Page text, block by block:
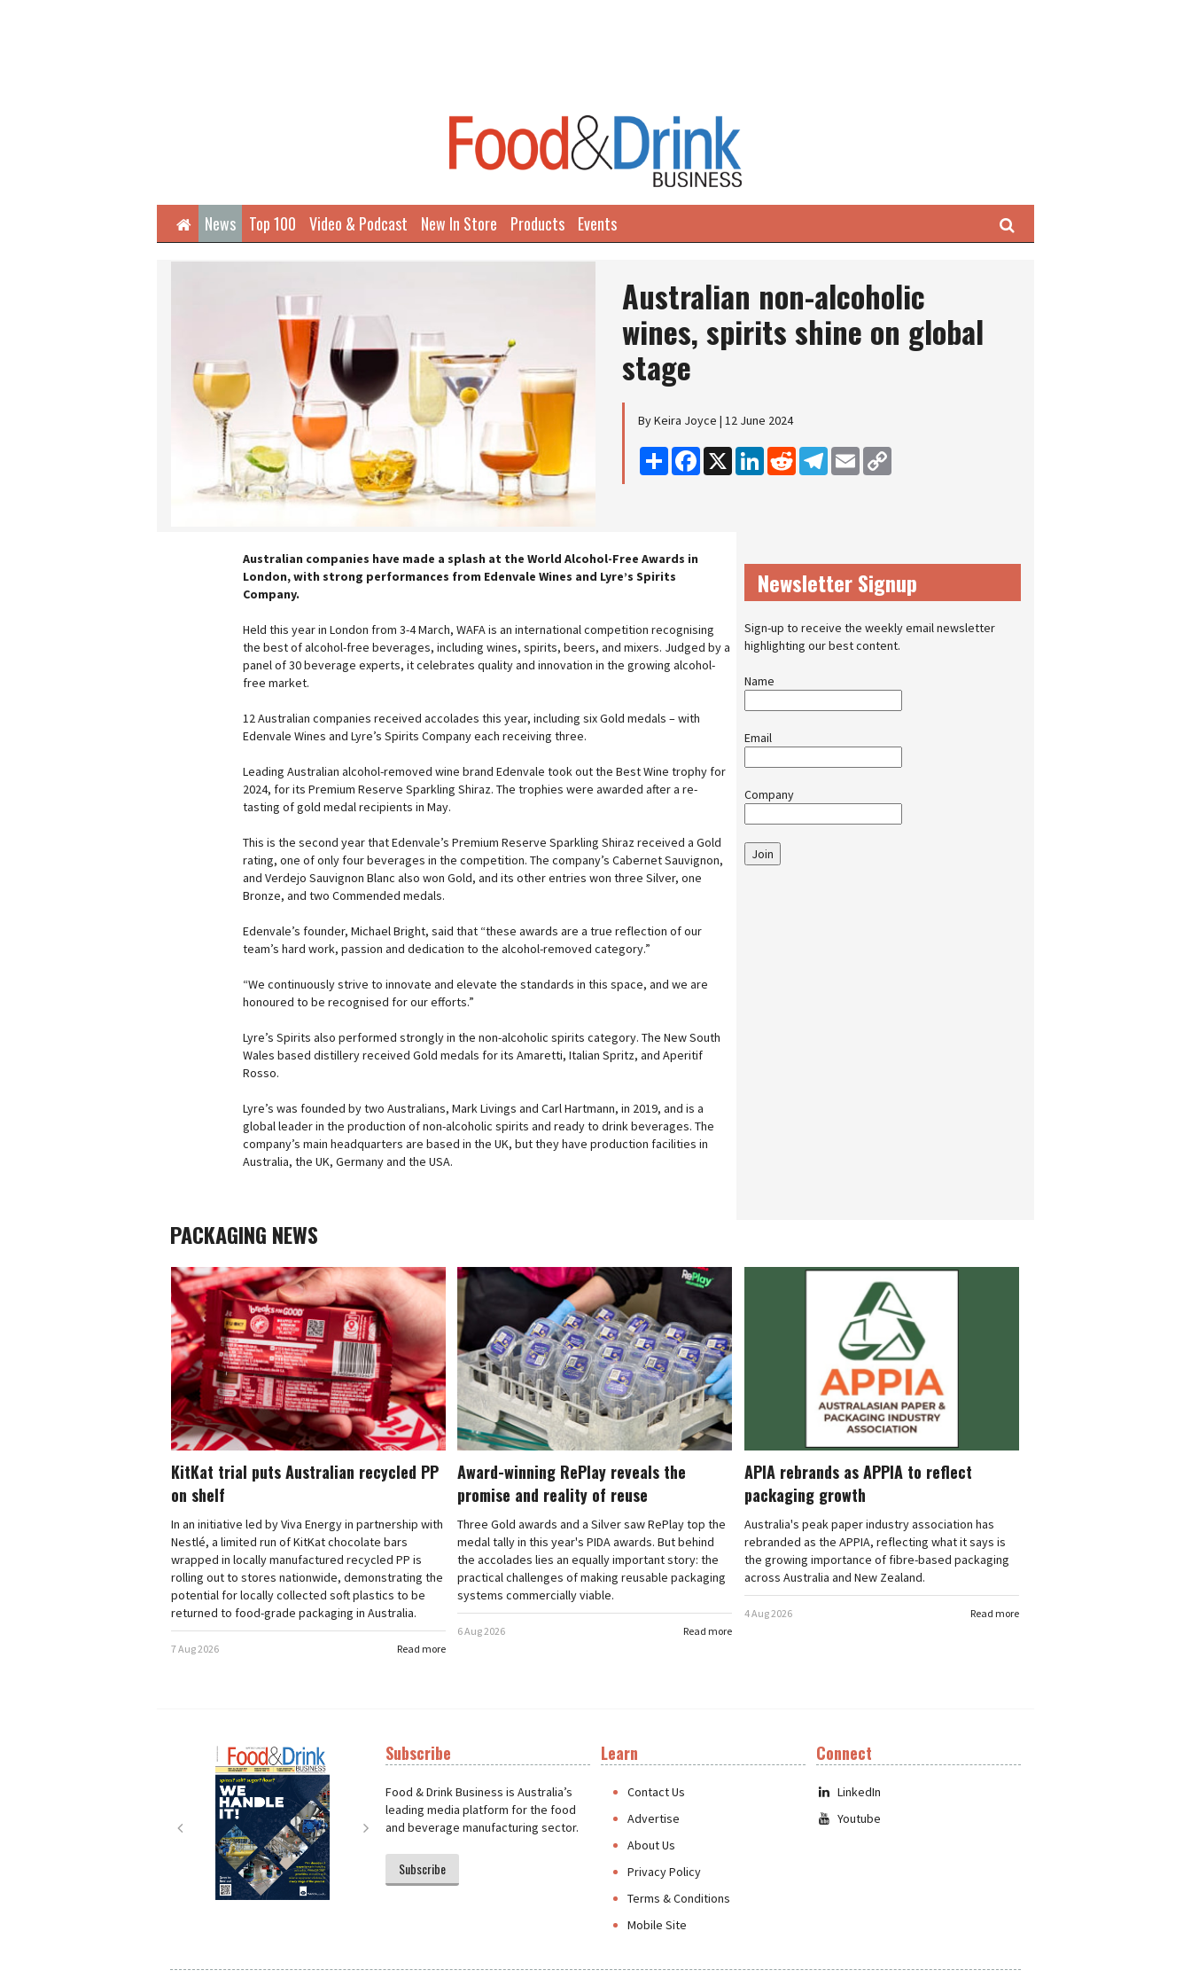
HomeNews Top 100 Video & Podcast New In Store Products Events Search
Australian non-alcoholic
wines, spirits shine on global
stage
By Keira Joyce | 12 June 2024
Share Facebook
X LinkedInReddit Telegram
Email
Australian companies have made a splash at the World Alcohol-Free Awards in
London, with strong performances from Edenvale Wines and Lyre’s Spirits
Company.
Held this year in London from 3-4 March, WAFA is an international competition recognising
the best of alcohol-free beverages, including wines, spirits, beers, and mixers. Judged by a
panel of 30 beverage experts, it celebrates quality and innovation in the growing alcohol-
free market.
12 Australian companies received accolades this year, including six Gold medals – with
Edenvale Wines and Lyre’s Spirits Company each receiving three.
Leading Australian alcohol-removed wine brand Edenvale took out the Best Wine trophy for
2024, for its Premium Reserve Sparkling Shiraz. The trophies were awarded after a re-
tasting of gold medal recipients in May.
This is the second year that Edenvale’s Premium Reserve Sparkling Shiraz received a Gold
rating, one of only four beverages in the competition. The company’s Cabernet Sauvignon,
and Verdejo Sauvignon Blanc also won Gold, and its other entries won three Silver, one
Bronze, and two Commended medals.
Edenvale’s founder, Michael Bright, said that “these awards are a true reflection of our
team’s hard work, passion and dedication to the alcohol-removed category.”
“We continuously strive to innovate and elevate the standards in this space, and we are
honoured to be recognised for our efforts.”
Lyre’s Spirits also performed strongly in the non-alcoholic spirits category. The New South
Wales based distillery received Gold medals for its Amaretti, Italian Spritz, and Aperitif
Rosso.
Lyre’s was founded by two Australians, Mark Livings and Carl Hartmann, in 2019, and is a
global leader in the production of non-alcoholic spirits and ready to drink beverages. The
company’s main headquarters are based in the UK, but they have production facilities in
Australia, the UK, Germany and the USA.
Newsletter Signup
Sign-up to receive the weekly email newsletter
highlighting our best content.
Name
Email
Company
Join
PACKAGING NEWS
KitKat trial puts Australian recycled PP
on shelf
In an initiative led by Viva Energy in partnership with
Nestlé, a limited run of KitKat chocolate bars
wrapped in locally manufactured recycled PP is
rolling out to stores nationwide, demonstrating the
potential for locally collected soft plastics to be
returned to food-grade packaging in Australia.
Read more
7 Aug 2026
Award-winning RePlay reveals the
promise and reality of reuse
Three Gold awards and a Silver saw RePlay top the
medal tally in this year's PIDA awards. But behind
the accolades lies an equally important story: the
practical challenges of making reusable packaging
systems commercially viable.
Read more
6 Aug 2026
APIA rebrands as APPIA to reflect
packaging growth
Australia's peak paper industry association has
rebranded as the APPIA, reflecting what it says is
the growing importance of fibre-based packaging
across Australia and New Zealand.
Read more
4 Aug 2026
Next
Subscribe
Food & Drink Business is Australia’s
leading media platform for the food
and beverage manufacturing sector.
Subscribe
Learn
Contact Us
Advertise
About Us
Privacy Policy
Terms & Conditions
Mobile Site
Connect
LinkedIn
Youtube